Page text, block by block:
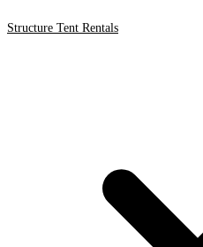
Structure Tent Rentals